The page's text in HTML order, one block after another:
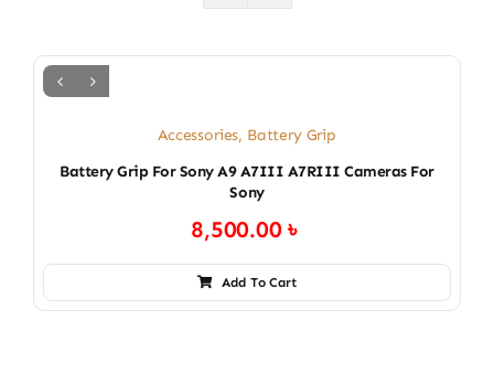
Accessories, Battery Grip
Battery Grip For Sony A9 A7III A7RIII Cameras For
Sony
8,500.00৳
Add To Cart